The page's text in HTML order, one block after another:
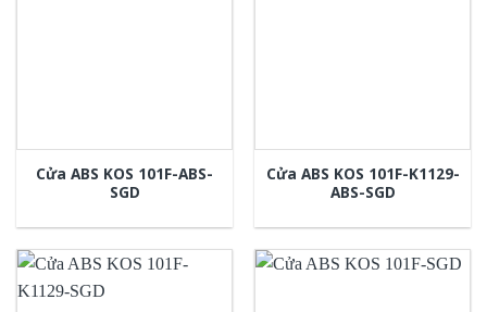
Cửa ABS KOS 101F-ABS-
SGD
Cửa ABS KOS 101F-K1129-
ABS-SGD